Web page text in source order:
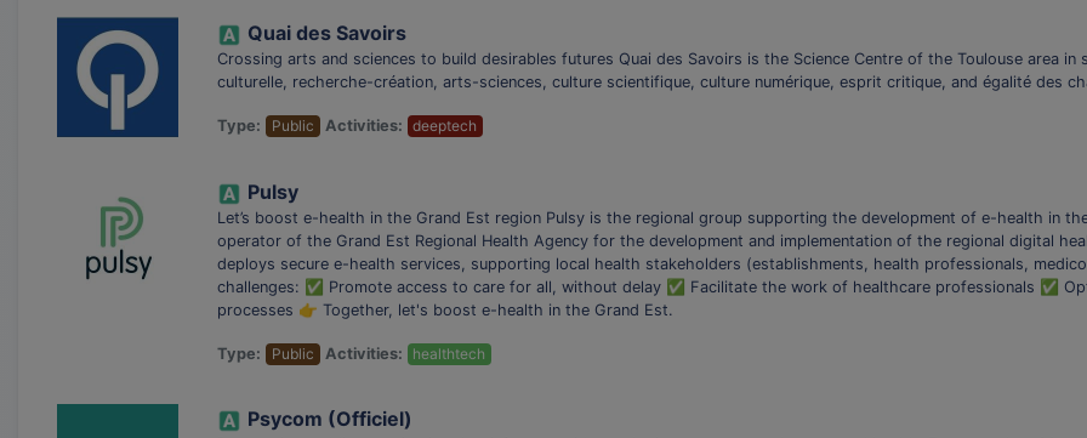
Quai des Savoirs
Crossing arts and sciences to build desirables futures Quai des Savoirs is the Science Centre of the Toulouse area in
culturelle, recherche-création, arts-sciences, culture scientifique, culture numérique, esprit critique, and égalité des
Type: Public Activities: deeptech
Pulsy
Let’s boost e-health in the Grand Est region Pulsy is the regional group supporting the development of e-health in
operator of the Grand Est Regional Health Agency for the development and implementation of the regional digital
deploys secure e-health services, supporting local health stakeholders (establishments, health professionals,
challenges: ✅ Promote access to care for all, without delay ✅ Facilitate the work of healthcare professionals ✅
processes 👉 Together, let's boost e-health in the Grand Est.
Type: Public Activities: healthtech
Psycom (Officiel)